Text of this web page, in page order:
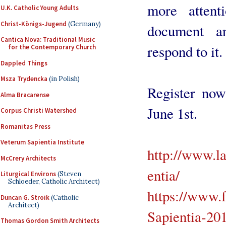
U.K. Catholic Young Adults
Christ-Königs-Jugend (Germany)
Cantica Nova: Traditional Music
for the Contemporary Church
Dappled Things
Msza Trydencka (in Polish)
Alma Bracarense
Corpus Christi Watershed
Romanitas Press
Veterum Sapientia Institute
McCrery Architects
Liturgical Environs(Steven
Schloeder, Catholic Architect)
Duncan G. Stroik(Catholic
Architect)
Thomas Gordon Smith Architects
more
document
respond to it.
Register
June 1st.
http://
entia/
https://
Sapientia-